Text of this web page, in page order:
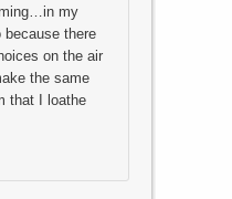
my
because there
on the air
the same
that I loathe